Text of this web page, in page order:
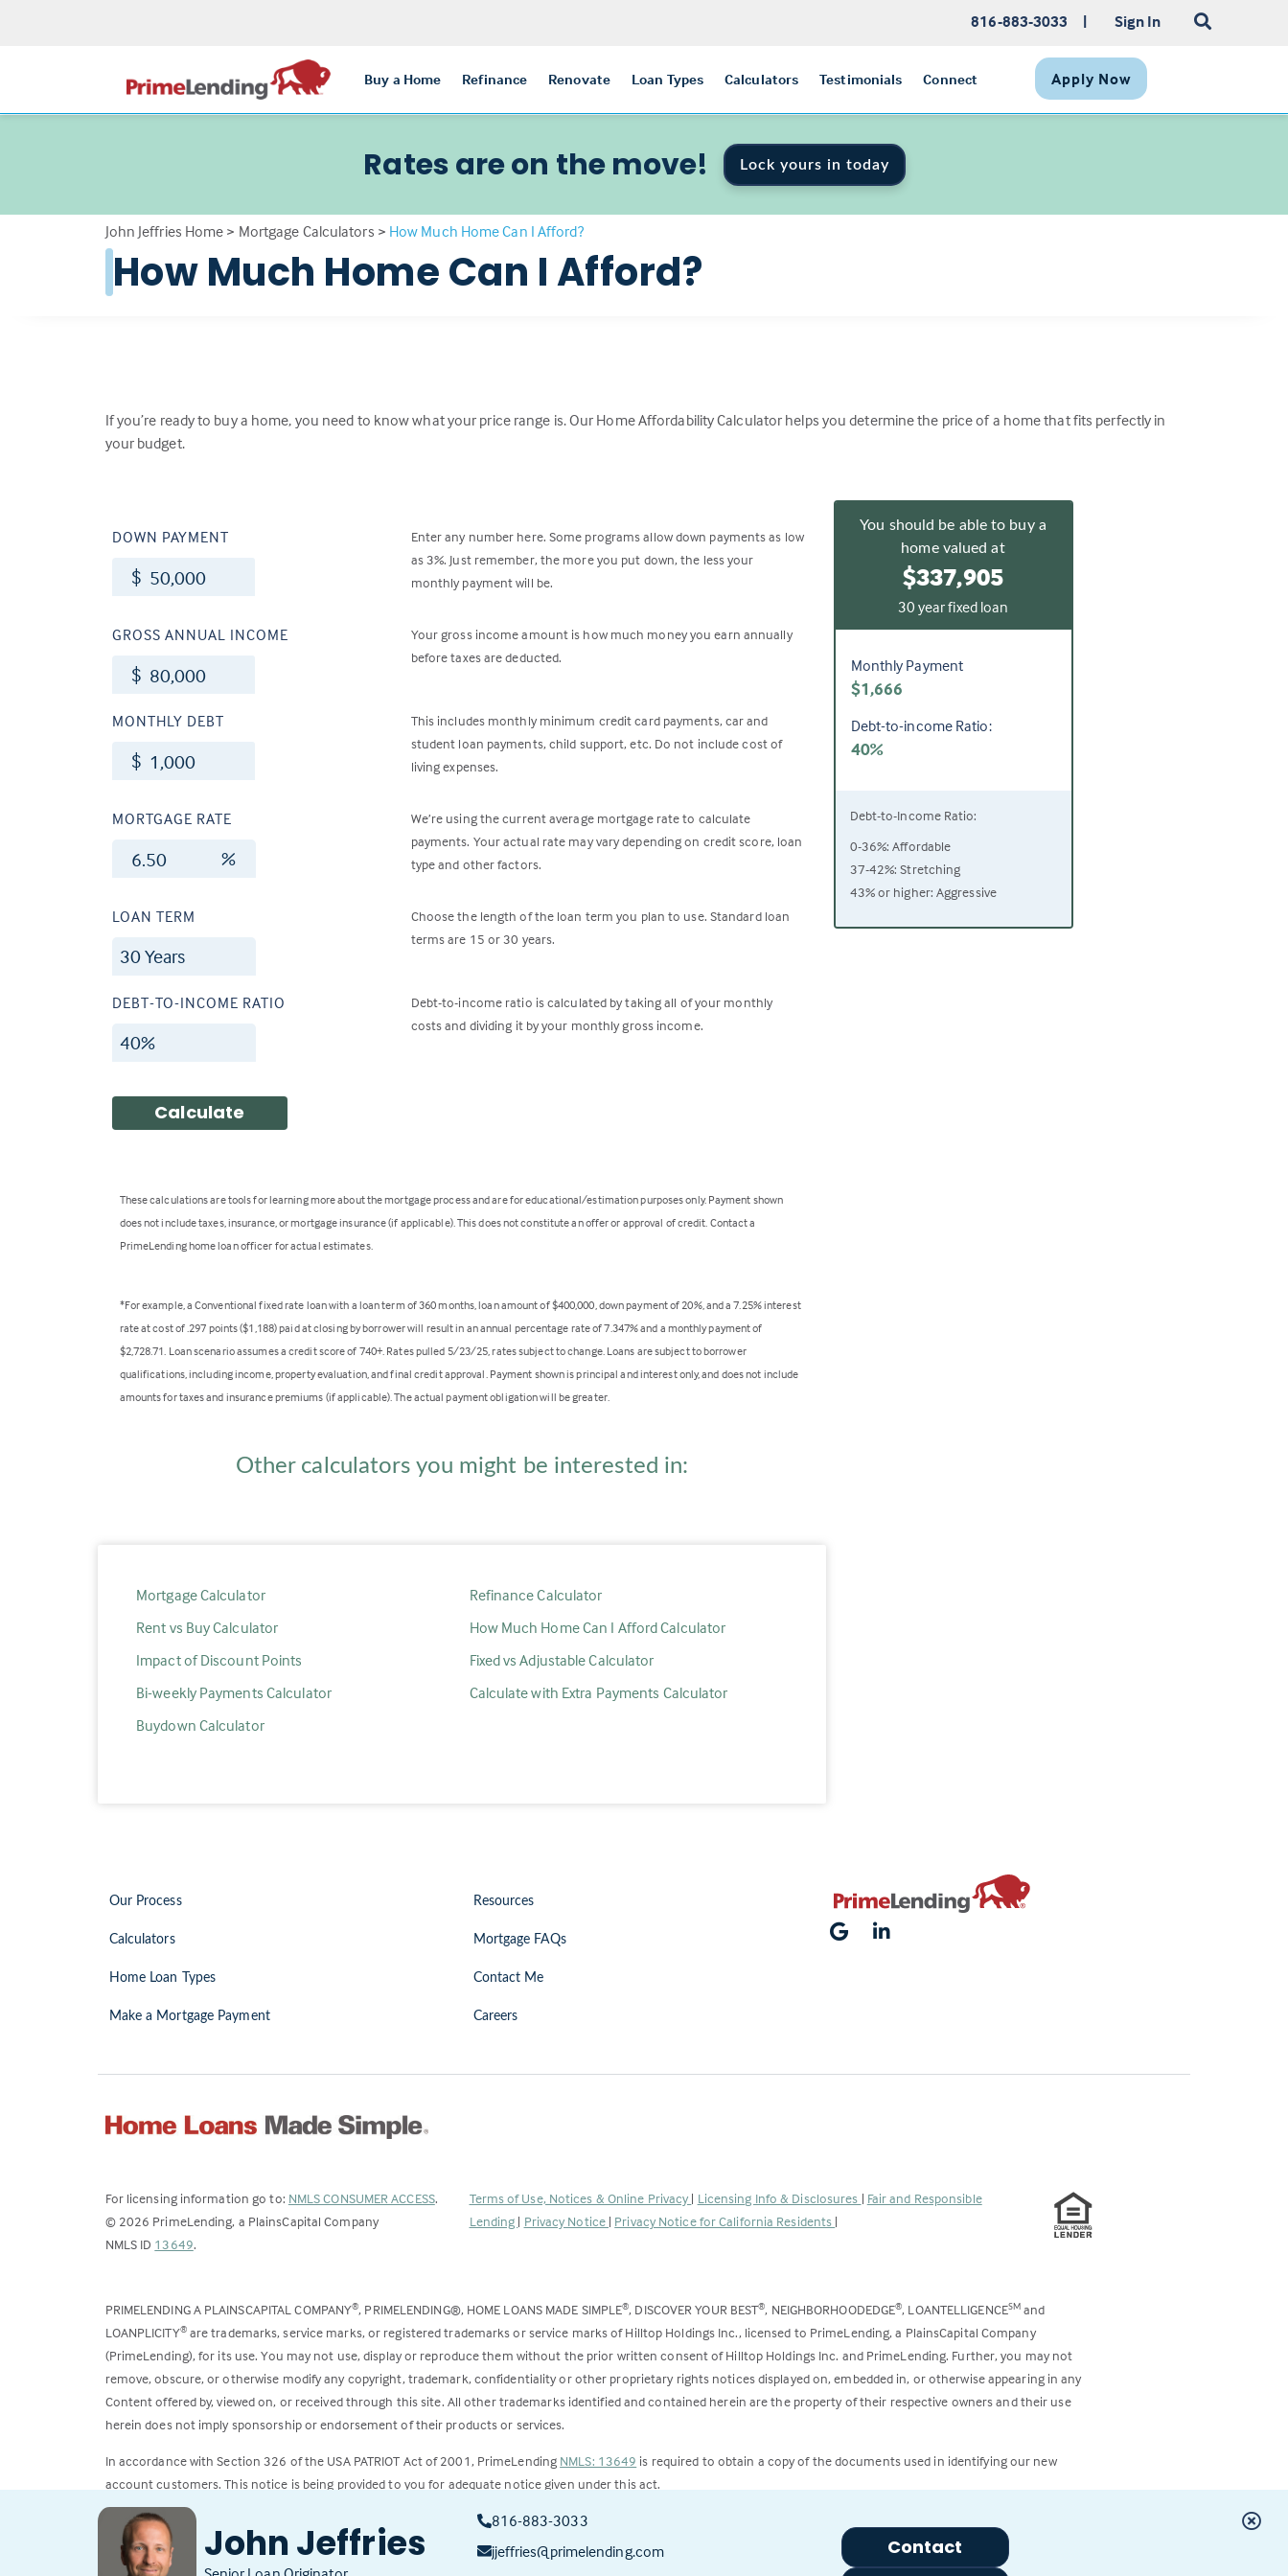
816-883-3033 | Sign In
Buy a Home Refinance Renovate Loan Types Calculators Testimonials Connect Apply Now
Rates are on the move! Lock yours in today
John Jeffries Home > Mortgage Calculators > How Much Home Can I Afford?
How Much Home Can I Afford?
If you’re ready to buy a home, you need to know what your price range is. Our Home Affordability Calculator helps you determine the price of a home that fits perfectly in
your budget.
DOWN PAYMENT
$
Enter any number here. Some programs allow down payments as low
as 3%. Just remember, the more you put down, the less your
monthly payment will be.
GROSS ANNUAL INCOME
$
Your gross income amount is how much money you earn annually
before taxes are deducted.
MONTHLY DEBT
$
This includes monthly minimum credit card payments, car and
student loan payments, child support, etc. Do not include cost of
living expenses.
MORTGAGE RATE
%
We’re using the current average mortgage rate to calculate
payments. Your actual rate may vary depending on credit score, loan
type and other factors.
LOAN TERM
Choose the length of the loan term you plan to use. Standard loan
terms are 15 or 30 years.
DEBT-TO-INCOME RATIO
Debt-to-income ratio is calculated by taking all of your monthly
costs and dividing it by your monthly gross income.
Calculate
These calculations are tools for learning more about the mortgage process and are for educational/estimation purposes only. Payment shown
does not include taxes, insurance, or mortgage insurance (if applicable). This does not constitute an offer or approval of credit. Contact a
PrimeLending home loan officer for actual estimates.
*For example, a Conventional fixed rate loan with a loan term of 360 months, loan amount of $400,000, down payment of 20%, and a 7.25% interest
rate at cost of .297 points ($1,188) paid at closing by borrower will result in an annual percentage rate of 7.347% and a monthly payment of
$2,728.71. Loan scenario assumes a credit score of 740+. Rates pulled 5/23/25, rates subject to change. Loans are subject to borrower
qualifications, including income, property evaluation, and final credit approval. Payment shown is principal and interest only, and does not include
amounts for taxes and insurance premiums (if applicable). The actual payment obligation will be greater.
Other calculators you might be interested in:
Mortgage Calculator
Rent vs Buy Calculator
Impact of Discount Points
Bi-weekly Payments Calculator
Buydown Calculator
Refinance Calculator
How Much Home Can I Afford Calculator
Fixed vs Adjustable Calculator
Calculate with Extra Payments Calculator
You should be able to buy a
home valued at
$337,905
30 year fixed loan
Monthly Payment
$1,666
Debt-to-income Ratio:
40%
Debt-to-Income Ratio:
0-36%: Affordable
37-42%: Stretching
43% or higher: Aggressive
John Jeffries
816-883-3033
jjeffries@primelending.com
Contact
Our Process
Calculators
Home Loan Types
Make a Mortgage Payment
Resources
Mortgage FAQs
Contact Me
Careers
For licensing information go to: NMLS CONSUMER ACCESS(Link
tab)
.
© 2026 PrimeLending, a PlainsCapital Company
NMLS ID 13649(Link
a
new
tab)
.
Terms of Use, Notices & Online Privacy | Licensing Info & Disclosures | Fair and Responsible
Lending | Privacy Notice | Privacy Notice for California Residents |
PRIMELENDING A PLAINSCAPITAL COMPANY®, PRIMELENDING®, HOME LOANS MADE SIMPLE®, DISCOVER YOUR BEST®, NEIGHBORHOODEDGE®, LOANTELLIGENCESM and
LOANPLICITY®are trademarks, service marks, or registered trademarks or service marks of Hilltop Holdings Inc., licensed to PrimeLending, a PlainsCapital Company
(PrimeLending), for its use. You may not use, display or reproduce them without the prior written consent of Hilltop Holdings Inc. and PrimeLending. Further, you may not
remove, obscure, or otherwise modify any copyright, trademark, confidentiality or other proprietary rights notices displayed on, embedded in, or otherwise appearing in any
Content offered by, viewed on, or received through this site. All other trademarks identified and contained herein are the property of their respective owners and their use
herein does not imply sponsorship or endorsement of their products or services.
In accordance with Section 326 of the USA PATRIOT Act of 2001, PrimeLending NMLS: 13649 is required to obtain a copy of the documents used in identifying our new
account customers. This notice is being provided to you for adequate notice given under this act.
All loans subject to credit approval. Rates and fees subject to change.